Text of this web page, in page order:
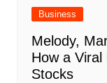
Business
Melody,
How a Viral
Stocks